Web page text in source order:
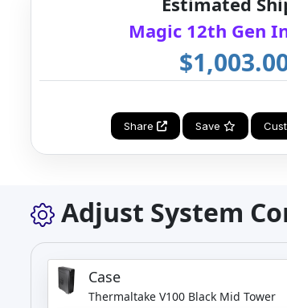
Magic 12th Gen
Save
Share
Adjust System
Case
Thermaltake V100 Black Mid Tower